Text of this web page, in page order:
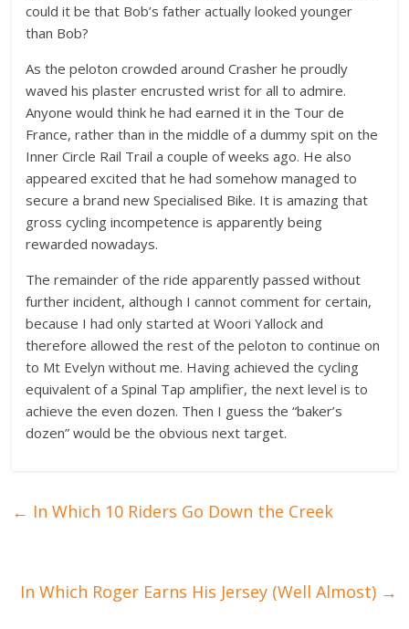
could it be that Bob’s father actually looked younger
than Bob?
As the peloton crowded around Crasher he proudly
waved his plaster encrusted wrist for all to admire.
Anyone would think he had earned it in the Tour de
France, rather than in the middle of a dummy spit on the
Inner Circle Rail Trail a couple of weeks ago. He also
appeared excited that he had somehow managed to
secure a brand new Specialised Bike. It is amazing that
gross cycling incompetence is apparently being
rewarded nowadays.
The remainder of the ride apparently passed without
further incident, although I cannot comment for certain,
because I had only started at Woori Yallock and
therefore allowed the rest of the peloton to continue on
to Mt Evelyn without me. Having achieved the cycling
equivalent of a Spinal Tap amplifier, the next level is to
achieve the even dozen. Then I guess the “baker’s
dozen” would be the obvious next target.
← In Which 10 Riders Go Down the Creek
In Which Roger Earns His Jersey (Well Almost) →